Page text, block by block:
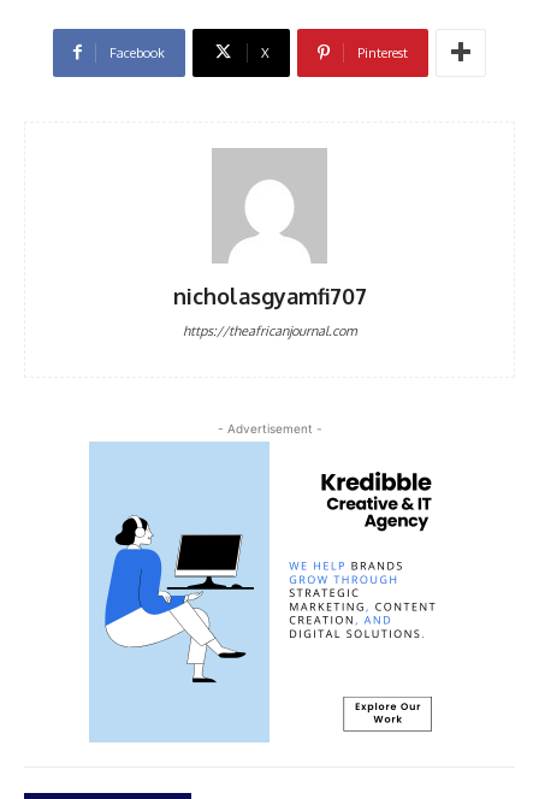
Facebook X Pinterest
nicholasgyamfi707
https://theafricanjournal.com
- Advertisement -